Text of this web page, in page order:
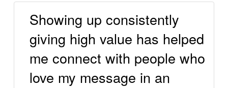
Showing up consistently
giving high value has helped
me connect with people who
love my message in an